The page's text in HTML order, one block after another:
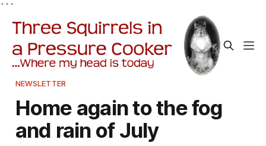
```
NEWSLETTER
Home again to the fog
and rain of July